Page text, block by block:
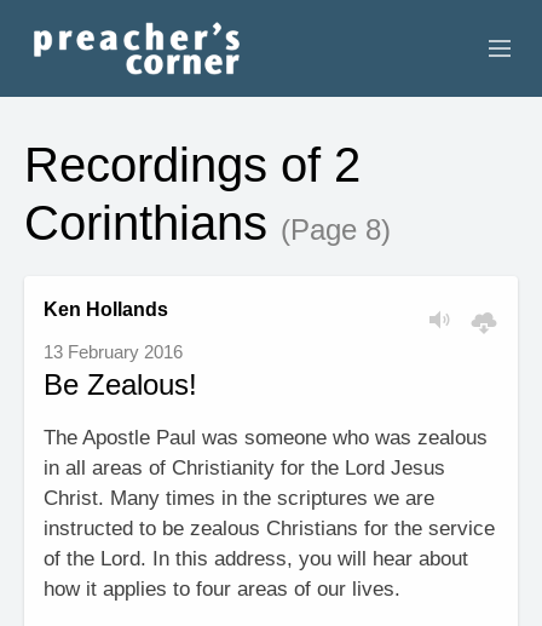
CONTACT
RECORDINGS
SEARCH
RESOURCES
Recordings of 2
Corinthians (Page 8)
Ken Hollands
13 February 2016
Be Zealous!
The Apostle Paul was someone who was zealous
in all areas of Christianity for the Lord Jesus
Christ. Many times in the scriptures we are
instructed to be zealous Christians for the service
of the Lord. In this address, you will hear about
how it applies to four areas of our lives.